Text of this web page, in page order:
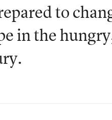
to
in the